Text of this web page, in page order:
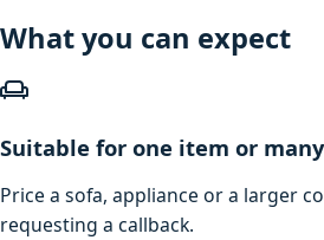
What you can expect
Suitable for one item or many
Price a sofa, appliance or a larger
requesting a callback.